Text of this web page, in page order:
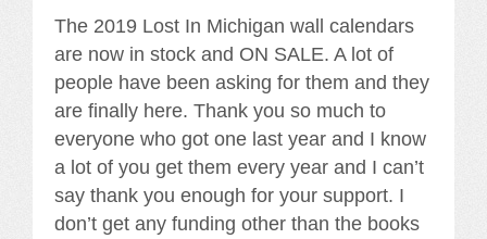
The 2019 Lost In Michigan wall calendars
are now in stock and ON SALE. A lot of
people have been asking for them and they
are finally here. Thank you so much to
everyone who got one last year and I know
a lot of you get them every year and I can’t
say thank you enough for your support. I
don’t get any funding other than the books